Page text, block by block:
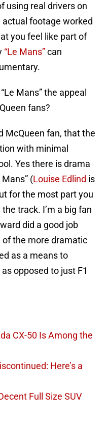
using real drivers on
footage worked
you feel like part of
“Le Mans”can
Mans” the appeal
fans?
McQueen fan, that the
with minimal
Yes there is drama
(Louise Edlind is
for the most part you
track. I’m a big fan
did a good job
the more dramatic
as a means to
opposed to just F1
CX-50 Is Among the
Here’s a
Full Size SUV